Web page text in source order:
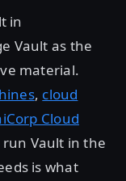
in
Vault as the
material.
, cloud
Cloud
Vault in the
is what